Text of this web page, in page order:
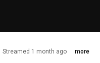
Streamed 1 month ago more